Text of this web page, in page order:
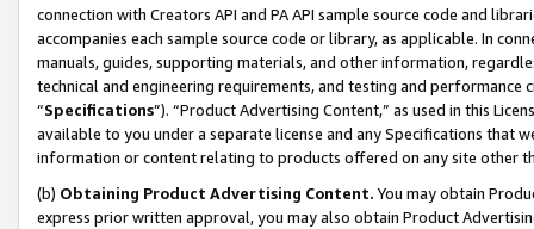
connection with Creators API and PA API sample source code and
accompanies each sample source code or library, as applicable. In
manuals, guides, supporting materials, and other information,
technical and engineering requirements, and testing and
“Specifications”). “Product Advertising Content,” as used in this
available to you under a separate license and any Specifications that
information or content relating to products offered on any site other
(b) Obtaining Product Advertising Content. You may obtain
express prior written approval, you may also obtain Product